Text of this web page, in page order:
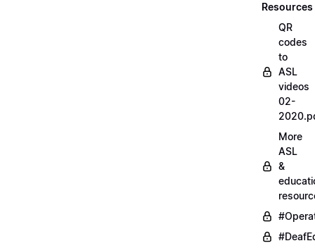
Resources
QR
codes
to
ASL
videos
02-
More
ASL
&